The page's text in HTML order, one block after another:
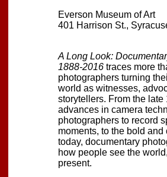
Everson Museum of Art
401 Harrison St.,
A Long Look:
1888-2016 traces more
photographers turning
world as witnesses,
storytellers. From the late
advances in camera
photographers to record
moments, to the bold
today, documentary
how people see the
present.